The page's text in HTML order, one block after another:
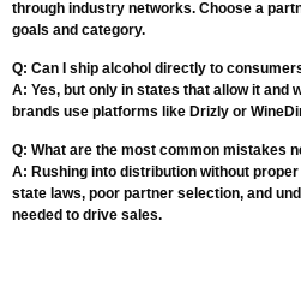
through industry networks. Choose a
goals and category.
Q: Can I ship alcohol directly to
A: Yes, but only in states that allow it and
brands use platforms like Drizly or
Q: What are the most common mistakes
A: Rushing into distribution without
state laws, poor partner selection, and
needed to drive sales.